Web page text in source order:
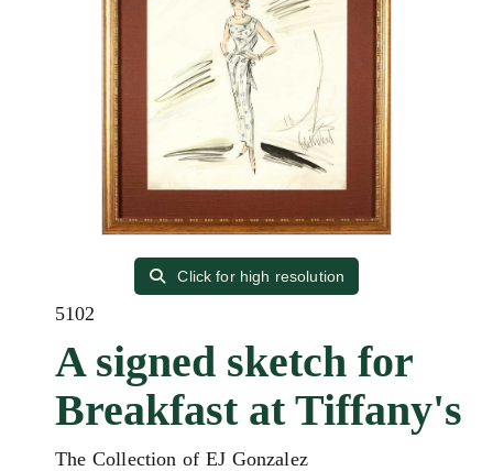
Click for high resolution
5102
A signed sketch for
Breakfast at Tiffany's
The Collection of EJ Gonzalez